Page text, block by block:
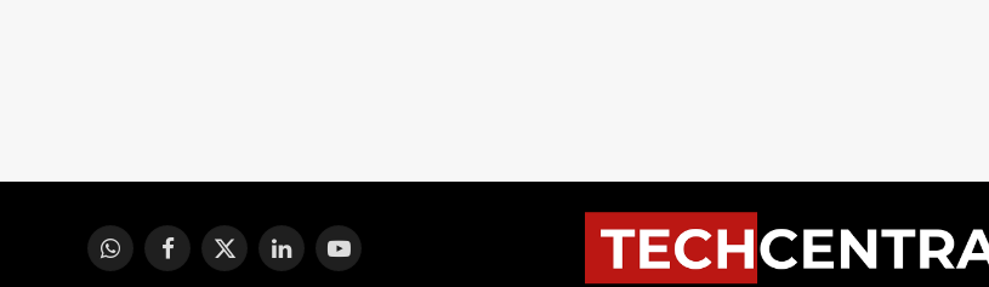
WhatsAppFacebook
X
LinkedInYouTube